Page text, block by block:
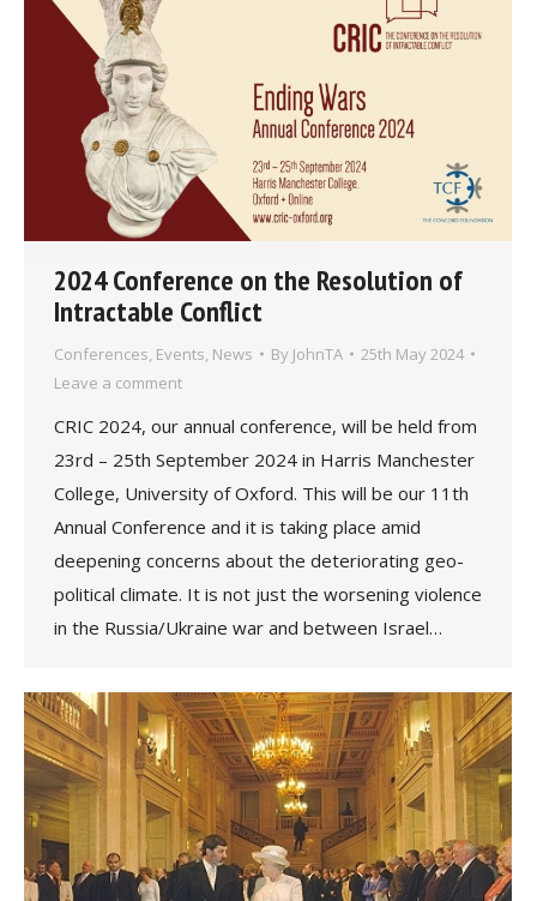
2024 Conference on the Resolution of
Intractable Conflict
Conferences, Events, News By JohnTA
25th May 2024
Leave a comment
CRIC 2024, our annual conference, will be held from
23rd – 25th September 2024 in Harris Manchester
College, University of Oxford. This will be our 11th
Annual Conference and it is taking place amid
deepening concerns about the deteriorating geo-
political climate. It is not just the worsening violence
in the Russia/Ukraine war and between Israel…